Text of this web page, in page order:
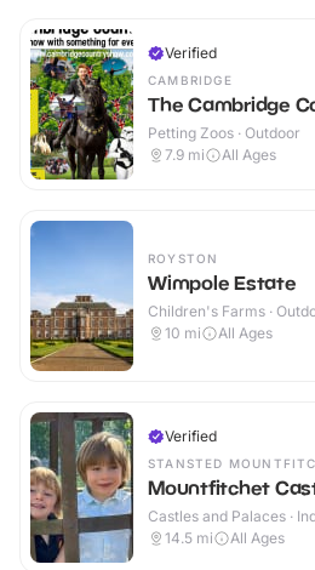
Verified
CAMBRIDGE
The Cambridge
Petting Zoos · Outdoor
7.9 mi All Ages
ROYSTON
Wimpole Estate
Children's Farms ·
10 mi All Ages
Verified
STANSTED
Mountfitchet
Castles and Palaces ·
14.5 mi All Ages